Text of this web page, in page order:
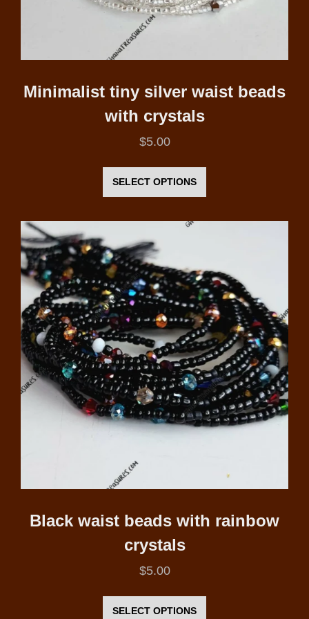
Minimalist tiny silver waist beads
with crystals
$5.00
SELECT OPTIONS
has
multiple
options
may
be
chosen
on
the
product
page
Black waist beads with rainbow
crystals
$5.00
SELECT OPTIONS